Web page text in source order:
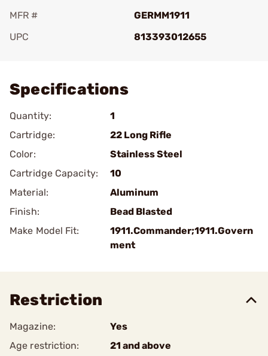
MFR #
GERMM1911
UPC
813393012655
Specifications
Quantity:
1
Cartridge:
22 Long Rifle
Color:
Stainless Steel
Cartridge Capacity:
10
Material:
Aluminum
Finish:
Bead Blasted
Make Model Fit:
1911.Commander;1911.Govern
ment
Restriction
Magazine:
Yes
Age restriction:
21 and above